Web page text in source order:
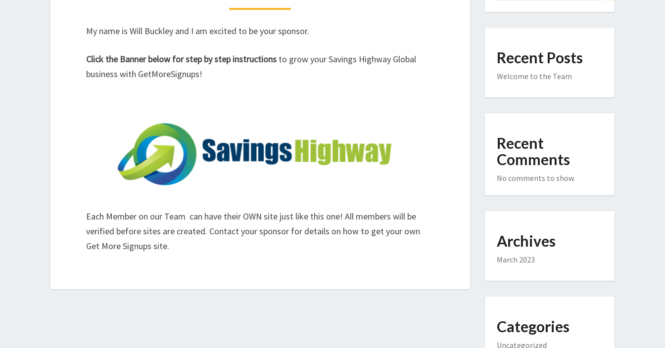
My name is Will Buckley and I am excited to be your sponsor.
Click the Banner below for step by step instructions to grow your Savings Highway Global
business with GetMoreSignups!
Each Member on our Team can have their OWN site just like this one! All members will be
verified before sites are created. Contact your sponsor for details on how to get your own
Get More Signups site.
Recent Posts
Welcome to the Team
Recent
Comments
No comments to show.
Archives
March 2023
Categories
Uncategorized